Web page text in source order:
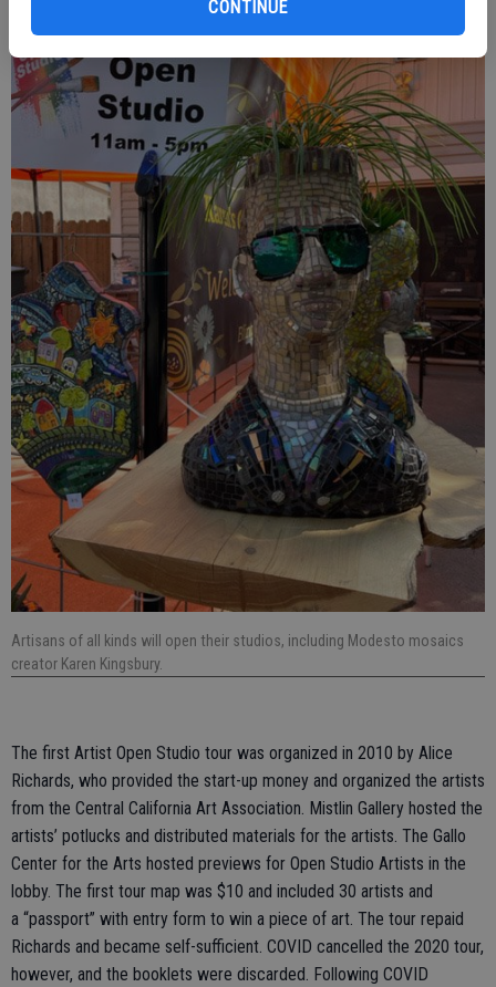
CONTINUE
Artisans of all kinds will open their studios, including Modesto mosaics
creator Karen Kingsbury.
The first Artist Open Studio tour was organized in 2010 by Alice
Richards, who provided the start-up money and organized the artists
from the Central California Art Association. Mistlin Gallery hosted the
artists’ potlucks and distributed materials for the artists. The Gallo
Center for the Arts hosted previews for Open Studio Artists in the
lobby. The first tour map was $10 and included 30 artists and
a “passport” with entry form to win a piece of art. The tour repaid
Richards and became self-sufficient. COVID cancelled the 2020 tour,
however, and the booklets were discarded. Following COVID